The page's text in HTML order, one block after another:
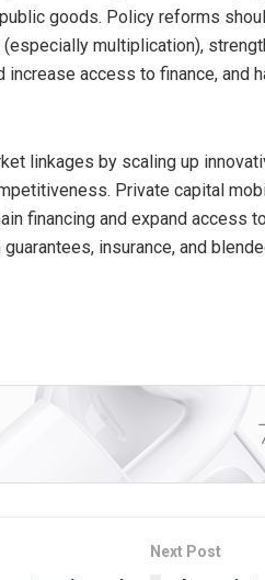
goods. Policy reforms
multiplication),
access to finance, and
linkages by scaling up
Private capital
financing and expand access
insurance, and
Next Post